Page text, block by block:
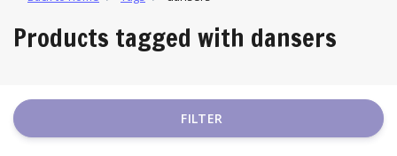
Products tagged with dansers
FILTER